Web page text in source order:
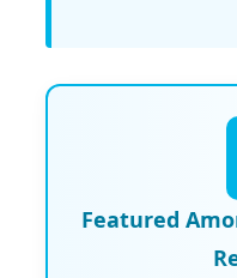
Featured